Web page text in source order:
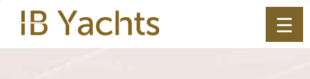
ES|EN
☰